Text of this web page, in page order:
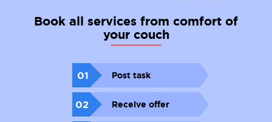
Book all services from comfort of
your couch
01 Post task
02 Receive offer